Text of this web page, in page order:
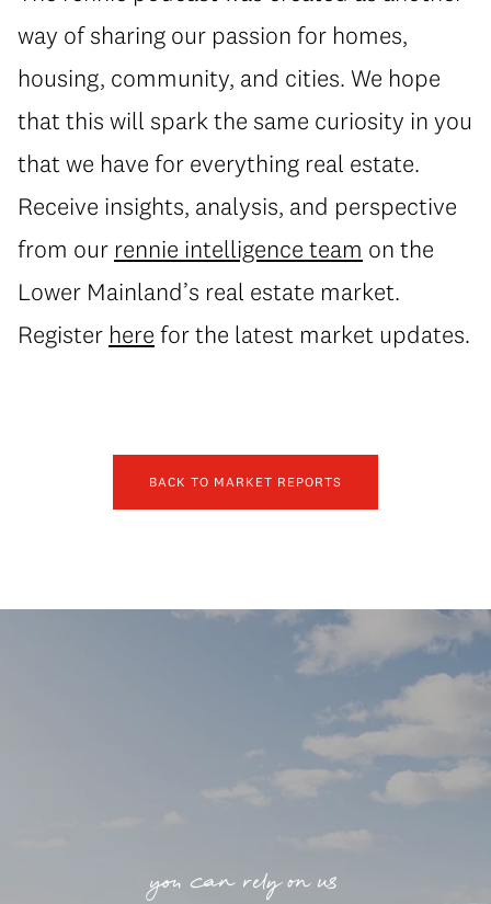
way of sharing our passion for homes,
housing, community, and cities. We hope
that this will spark the same curiosity in you
that we have for everything real estate.
Receive insights, analysis, and perspective
from our rennie intelligence team on the
Lower Mainland’s real estate market.
Register here for the latest market updates.
BACK TO MARKET REPORTS
you can rely on us